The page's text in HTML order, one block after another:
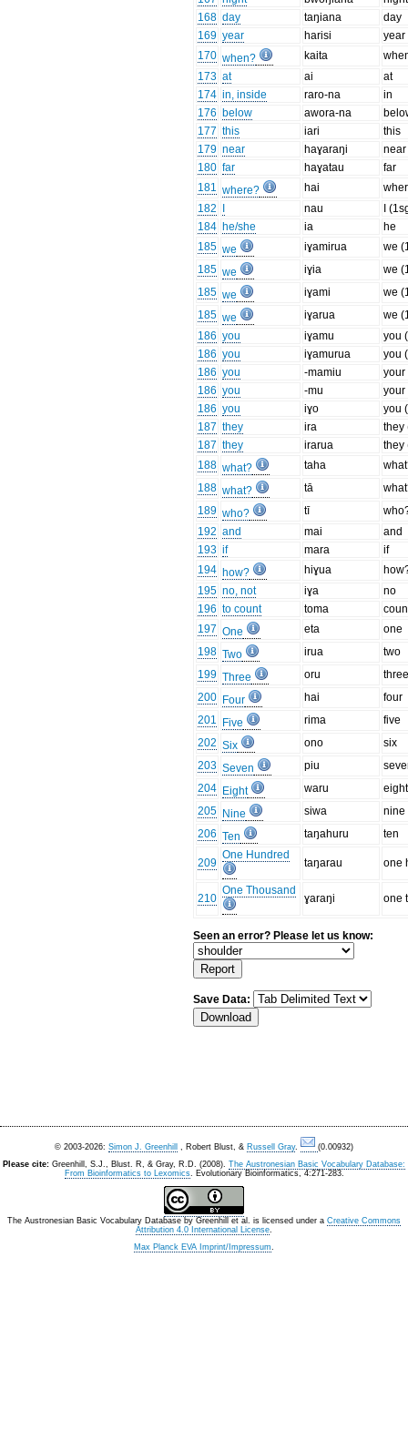
168 day taŋiana
day
169 year harisi
year
170 when? kaita
173 at ai
at
174 in, inside raro-na
in
176 below awora-na
177 this iari
this
179 near haɣaraŋi
near
180 far haɣatau
far
181 where? hai
182
nau
I
184 he/she ia
he
185 we iɣamirua
we
185 we iɣia
we
185 we iɣami
we
185 we iɣarua
we
186 you iɣamu
you
186 you iɣamurua
you
186 you -mamiu
your
186 you -mu
your
186 you iɣo
you
187 they ira
they
187 they irarua
they
188 what? taha
188 what? tā
189 who? tī
192 and mai
and
193 if mara
if
194 how? hiɣua
195 no, not iɣa
no
196 to count toma
197 One eta
one
198 Two irua
two
199 Three oru
200 Four hai
four
201
Five rima
five
202 Six ono
six
203 Seven piu
204 Eight waru
eight
205 Nine siwa
nine
206 Ten taŋahuru ten
209
One Hundred
taŋarau one
210
One Thousand
ɣaraŋi one
Seen an error? Please let us know:
Save Data:
© 2003-2026: Simon J. Greenhill , Robert Blust, & Russell Gray.
(0.00932)
Please cite: Greenhill, S.J., Blust. R, & Gray, R.D. (2008). The Austronesian Basic Vocabulary Database:
From Bioinformatics to Lexomics. Evolutionary Bioinformatics, 4:271-283.
The Austronesian Basic Vocabulary Database by Greenhill et al. is licensed under a Creative Commons
Attribution 4.0 International License.
Max Planck EVA Imprint/Impressum.